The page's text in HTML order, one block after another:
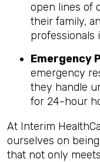
open lines of
their family,
professionals
Emergency
emergency
they handle
for 24-hour
At Interim
ourselves on
that not only